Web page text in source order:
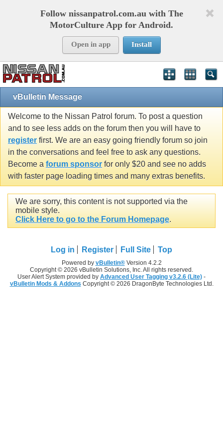
Follow nissanpatrol.com.au with The
MotorCulture App for Android.
Open in app Install
vBulletin Message
Welcome to the Nissan Patrol forum. To post a question
and to see less adds on the forum then you will have to
register first. We are an easy going friendly forum so join
in the conversations and feel free to ask any questions.
Become a forum sponsor for only $20 and see no adds
with faster page loading times and many extras benefits.
We are sorry, this content is not supported via the
mobile style.
Click Here to go to the Forum Homepage.
Log in Register Full Site Top
Powered by vBulletin®Version 4.2.2
Copyright © 2026 vBulletin Solutions, Inc. All rights reserved.
User Alert System provided by Advanced User Tagging v3.2.6 (Lite) -
vBulletin Mods & Addons Copyright © 2026 DragonByte Technologies Ltd.